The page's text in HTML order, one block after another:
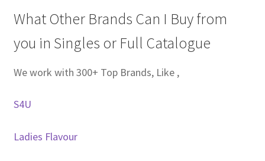
What Other Brands Can I Buy from
you in Singles or Full Catalogue
We work with 300+ Top Brands, Like ,
S4U
Ladies Flavour